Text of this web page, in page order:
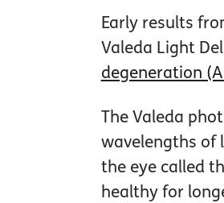
Early results
Valeda Light
degeneration
The Valeda
wavelengths of
the eye called
healthy for